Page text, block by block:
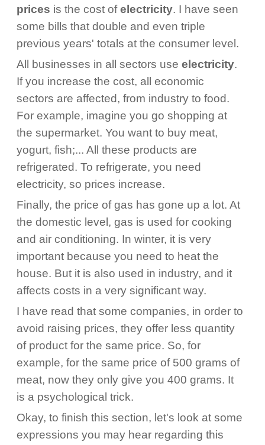
prices is the cost ofelectricity. I have seen
some bills that double and even triple
previous years' totals at the consumer level.
All businesses in all sectors use electricity.
If you increase the cost, all economic
sectors are affected, from industry to food.
For example, imagine you go shopping at
the supermarket. You want to buy meat,
yogurt, fish;... All these products are
refrigerated. To refrigerate, you need
electricity, so prices increase.
Finally, the price of gas has gone up a lot. At
the domestic level, gas is used for cooking
and air conditioning. In winter, it is very
important because you need to heat the
house. But it is also used in industry, and it
affects costs in a very significant way.
I have read that some companies, in order to
avoid raising prices, they offer less quantity
of product for the same price. So, for
example, for the same price of 500 grams of
meat, now they only give you 400 grams. It
is a psychological trick.
Okay, to finish this section, let's look at some
expressions you may hear regarding this